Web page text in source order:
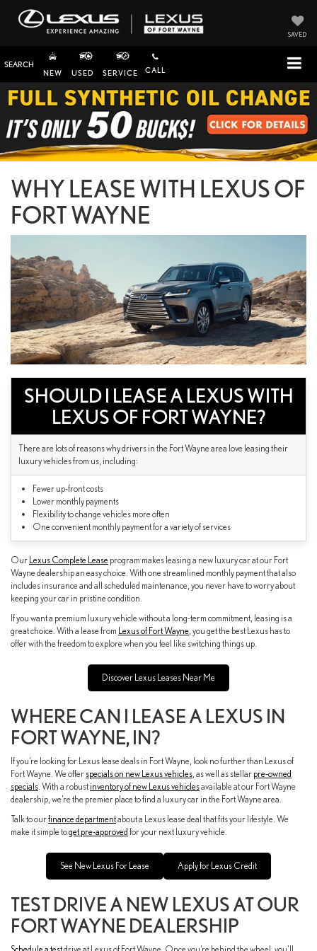
SAVED
SEARCH
NEW
USED SERVICE CALL
WHY LEASE WITH LEXUS OF
FORT WAYNE
SHOULD I LEASE A LEXUS WITH
LEXUS OF FORT WAYNE?
There are lots of reasons why drivers in the Fort Wayne area love leasing their
luxury vehicles from us, including:
Fewer up-front costs
Lower monthly payments
Flexibility to change vehicles more often
One convenient monthly payment for a variety of services
Our Lexus Complete Lease program makes leasing a new luxury car at our Fort
Wayne dealership an easy choice. With one streamlined monthly payment that also
includes insurance and all scheduled maintenance, you never have to worry about
keeping your car in pristine condition.
If you want a premium luxury vehicle without a long-term commitment, leasing is a
great choice. With a lease from Lexus of Fort Wayne , you get the best Lexus has to
offer with the freedom to explore when you feel like switching things up.
Discover Lexus Leases Near Me
WHERE CAN I LEASE A LEXUS IN
FORT WAYNE, IN?
If you’re looking for Lexus lease deals in Fort Wayne, look no further than Lexus of
Fort Wayne. We offer specials on new Lexus vehicles , as well as stellar pre-owned
specials . With a robust inventory of new Lexus vehiclesavailable at our Fort Wayne
dealership, we’re the premier place to find a luxury car in the Fort Wayne area.
Talk to ourfinance departmentabout a Lexus lease deal that fits your lifestyle. We
make it simple toget pre-approved for your next luxury vehicle.
See New Lexus For Lease Apply for Lexus Credit
TEST DRIVE A NEW LEXUS AT OUR
FORT WAYNE DEALERSHIP